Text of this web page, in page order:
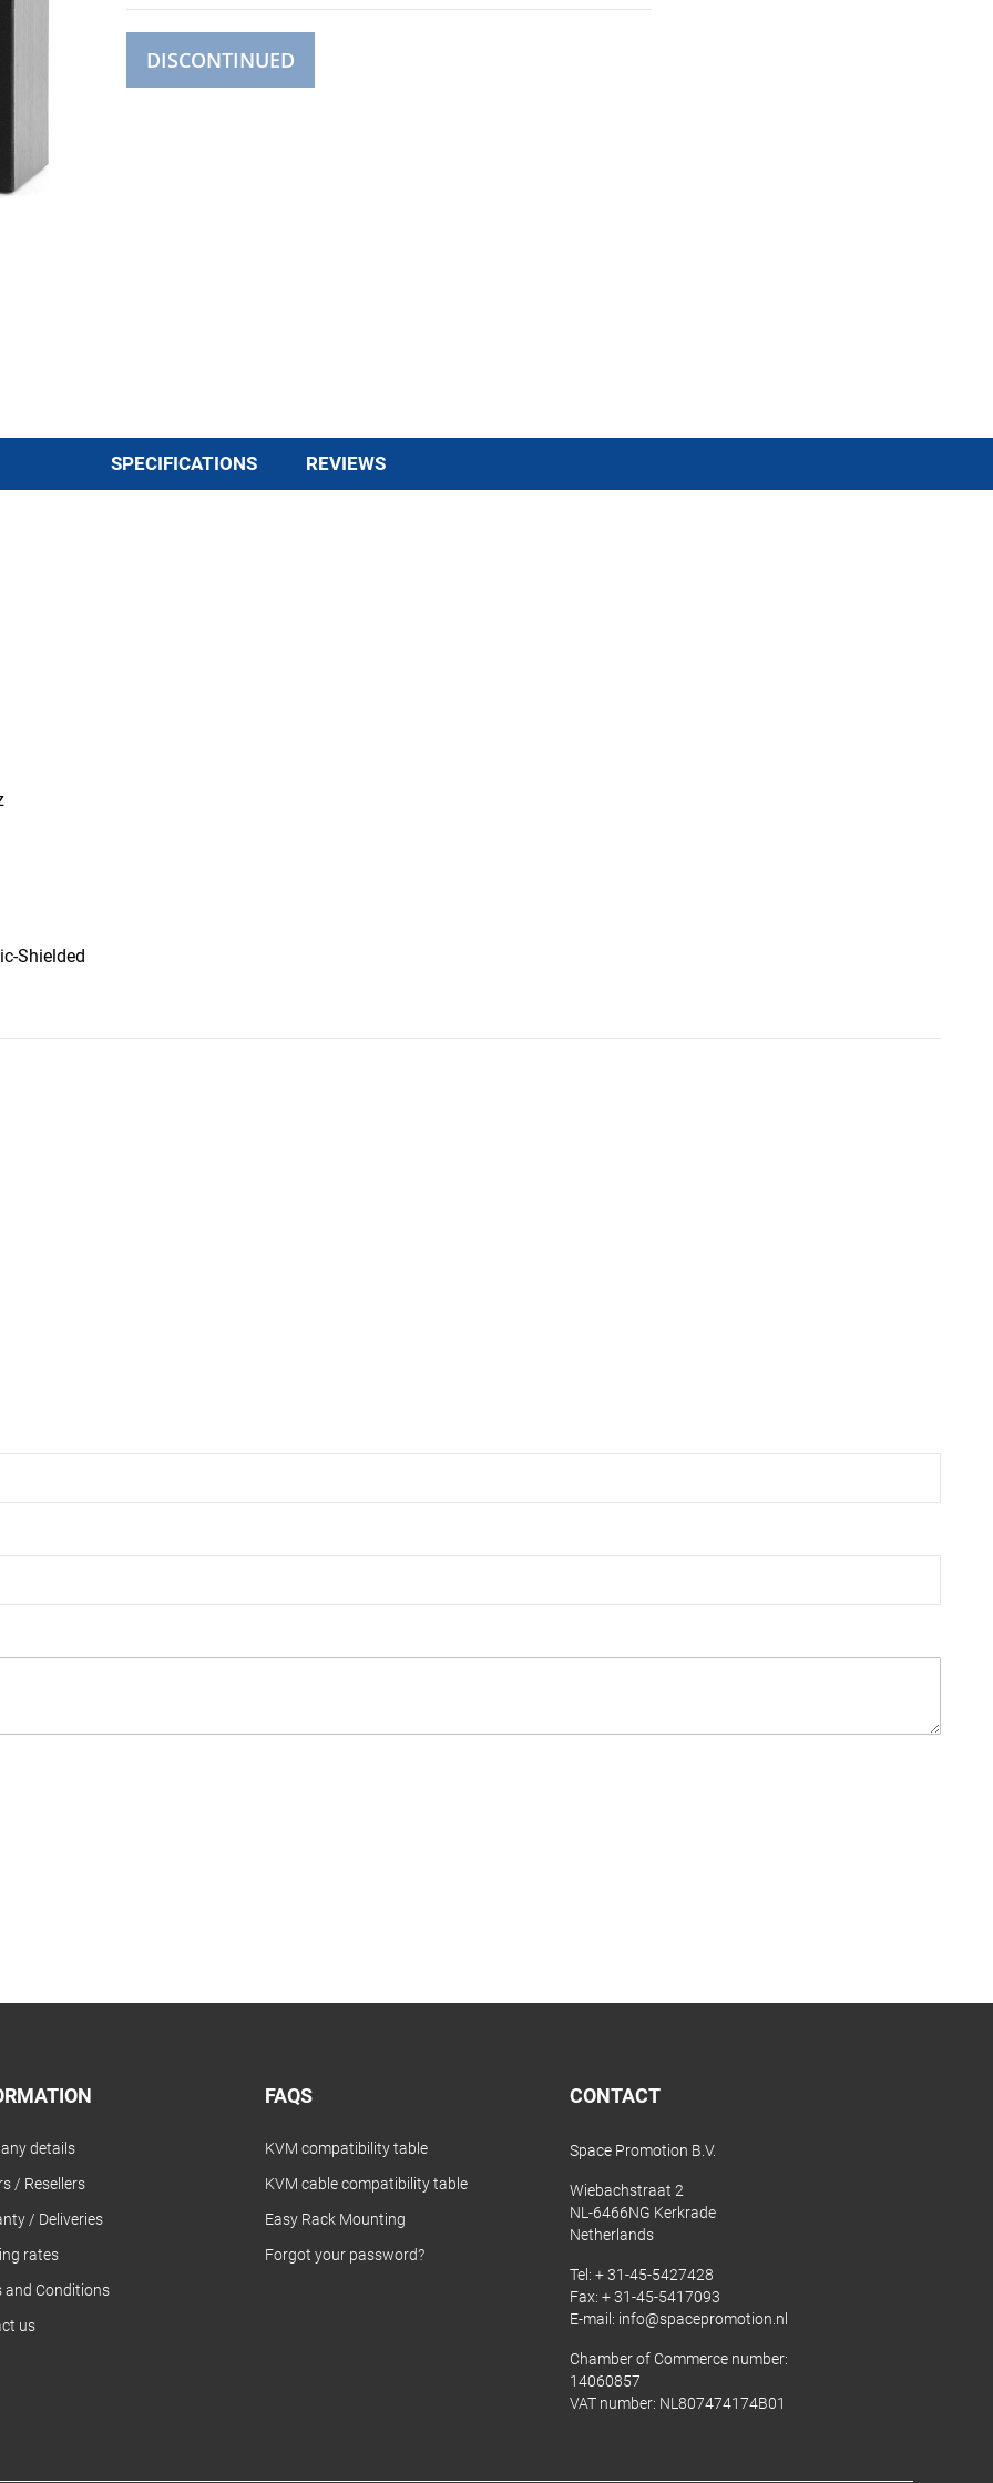
DISCONTINUED
SPECIFICATIONS REVIEWS
Shielded
details
/ Resellers
/ Deliveries
rates
and Conditions
us
FAQS
KVM compatibility table
KVM cable compatibility table
Easy Rack Mounting
Forgot your password?
CONTACT
Space Promotion B.V.
Wiebachstraat 2
NL-6466NG Kerkrade
Netherlands
Tel: + 31-45-5427428
Fax: + 31-45-5417093
E-mail: info@spacepromotion.nl
Chamber of Commerce number:
14060857
VAT number: NL807474174B01